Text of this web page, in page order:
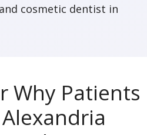
cosmetic dentist in
Why Patients